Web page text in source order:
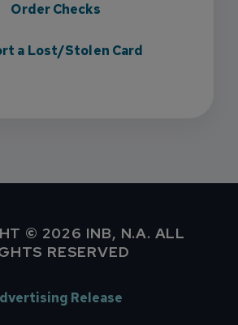
Order Checks
a Lost/Stolen Card
© 2026 INB, N.A. ALL
RESERVED
Release